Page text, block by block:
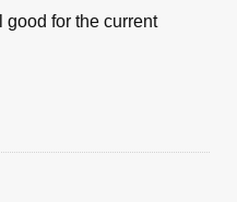
with thermonuclear